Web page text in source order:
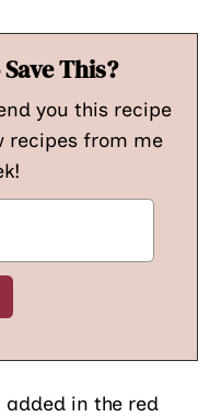
This?
you this recipe
recipes from me
added in the red